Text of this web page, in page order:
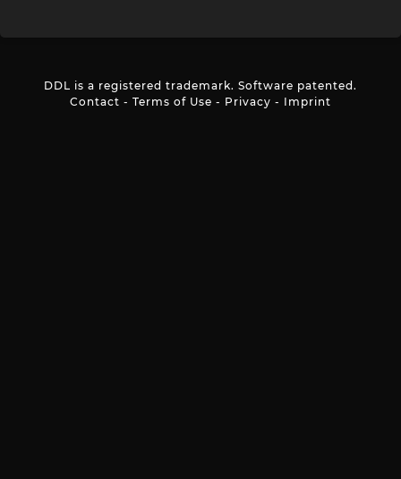
DDL is a registered trademark. Software patented.
Contact - Terms of Use - Privacy - Imprint